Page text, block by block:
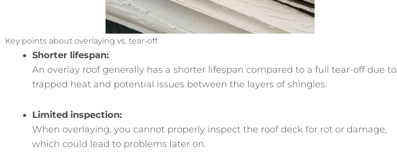
Key points about overlaying vs. tear-off:
Shorter lifespan:
An overlay roof generally has a shorter lifespan compared to a full tear-off due to
trapped heat and potential issues between the layers of shingles.
Limited inspection:
When overlaying, you cannot properly inspect the roof deck for rot or damage,
which could lead to problems later on.